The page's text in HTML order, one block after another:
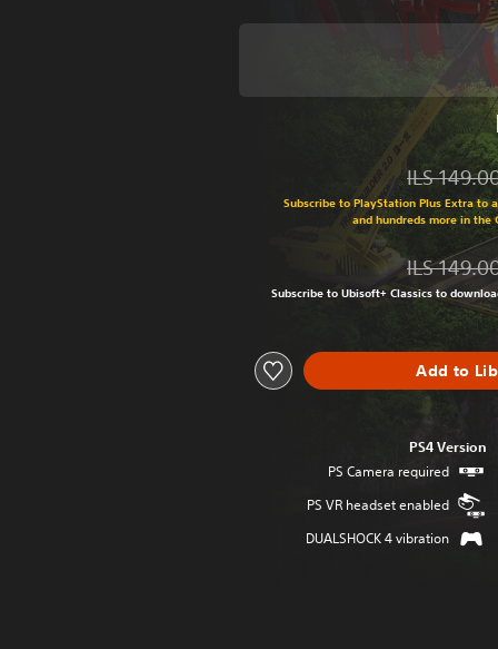
Discounted from original price of ILS
ILS
Subscribe to PlayStation Plus Extra to
and hundreds more in the
Discounted from original price of ILS
ILS
Subscribe to Ubisoft+ Classics to
Add to
PS4 Version
PS Camera required
PS VR headset enabled
DUALSHOCK 4 vibration